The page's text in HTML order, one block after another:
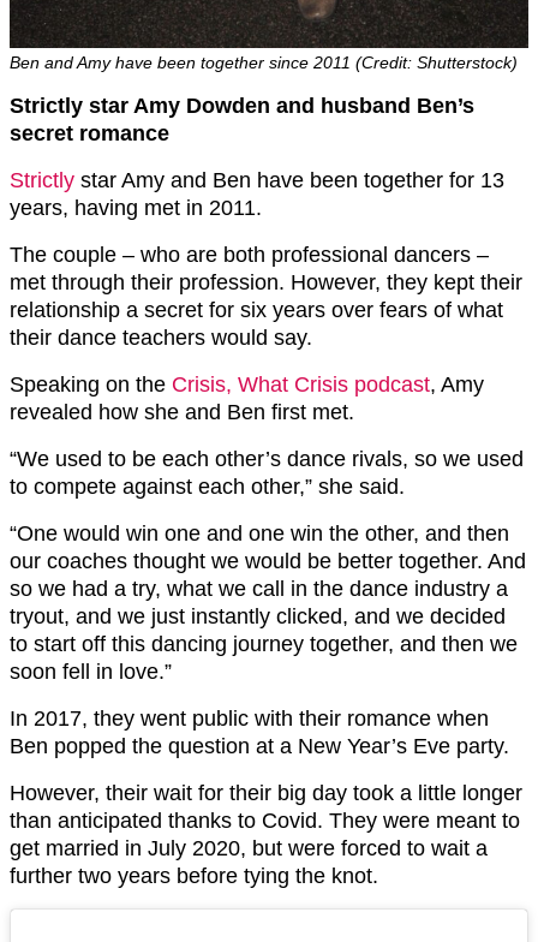
Ben and Amy have been together since 2011 (Credit: Shutterstock)
Strictly star Amy Dowden and husband Ben’s
secret romance
Strictly star Amy and Ben have been together for 13
years, having met in 2011.
The couple – who are both professional dancers –
met through their profession. However, they kept their
relationship a secret for six years over fears of what
their dance teachers would say.
Speaking on the Crisis, What Crisis podcast, Amy
revealed how she and Ben first met.
“We used to be each other’s dance rivals, so we used
to compete against each other,” she said.
“One would win one and one win the other, and then
our coaches thought we would be better together. And
so we had a try, what we call in the dance industry a
tryout, and we just instantly clicked, and we decided
to start off this dancing journey together, and then we
soon fell in love.”
In 2017, they went public with their romance when
Ben popped the question at a New Year’s Eve party.
However, their wait for their big day took a little longer
than anticipated thanks to Covid. They were meant to
get married in July 2020, but were forced to wait a
further two years before tying the knot.